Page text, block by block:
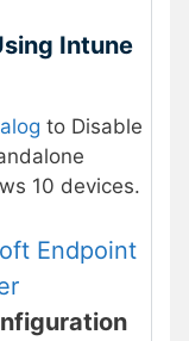
Intune
to Disable
10 devices.
Endpoint